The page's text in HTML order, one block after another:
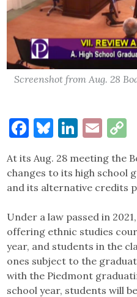
Screenshot from Aug. 28
Facebook
Bluesky
At its Aug. 28 meeting the
changes to its high school
and its alternative credits
Under a law passed in
offering ethnic studies
year, and students in the
ones subject to the
with the Piedmont
school year, students will